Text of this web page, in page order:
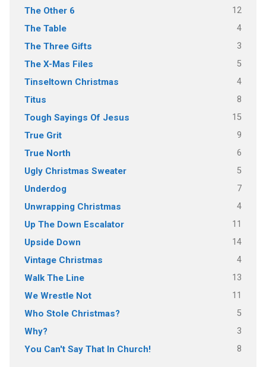
The Other 6 12
The Table 4
The Three Gifts 3
The X-Mas Files 5
Tinseltown Christmas 4
Titus 8
Tough Sayings Of Jesus 15
True Grit 9
True North 6
Ugly Christmas Sweater 5
Underdog 7
Unwrapping Christmas 4
Up The Down Escalator 11
Upside Down 14
Vintage Christmas 4
Walk The Line 13
We Wrestle Not 11
Who Stole Christmas? 5
Why? 3
You Can't Say That In Church! 8